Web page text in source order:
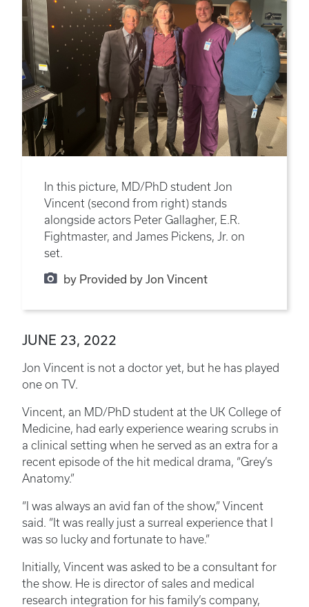
In this picture, MD/PhD student Jon
Vincent (second from right) stands
alongside actors Peter Gallagher, E.R.
Fightmaster, and James Pickens, Jr. on
set.
by Provided by Jon Vincent
JUNE 23, 2022
Jon Vincent is not a doctor yet, but he has played
one on TV.
Vincent, an MD/PhD student at the UK College of
Medicine, had early experience wearing scrubs in
a clinical setting when he served as an extra for a
recent episode of the hit medical drama, “Grey’s
Anatomy.”
“I was always an avid fan of the show,” Vincent
said. “It was really just a surreal experience that I
was so lucky and fortunate to have.”
Initially, Vincent was asked to be a consultant for
the show. He is director of sales and medical
research integration for his family’s company,